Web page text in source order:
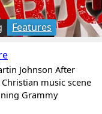
Features
Johnson After
music scene
Grammy